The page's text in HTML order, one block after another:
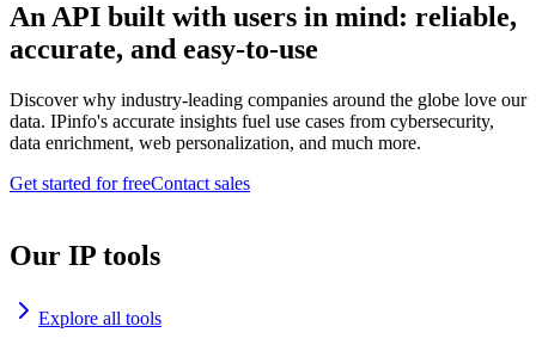
An API built with users in mind: reliable,
accurate, and easy-to-use
Discover why industry-leading companies around the globe love our
data. IPinfo's accurate insights fuel use cases from cybersecurity,
data enrichment, web personalization, and much more.
Get started for freeContact sales
Our IP tools
Explore all tools